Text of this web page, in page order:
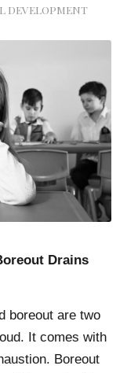
DEVELOPMENT
Drains
boreout are two
It comes with
Boreout